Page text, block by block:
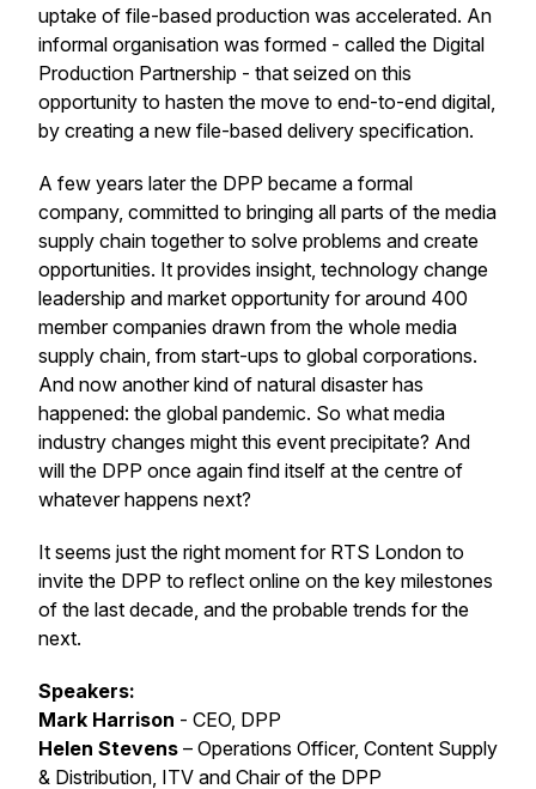
uptake of file-based production was accelerated. An
informal organisation was formed - called the Digital
Production Partnership - that seized on this
opportunity to hasten the move to end-to-end digital,
by creating a new file-based delivery specification.
A few years later the DPP became a formal
company, committed to bringing all parts of the media
supply chain together to solve problems and create
opportunities. It provides insight, technology change
leadership and market opportunity for around 400
member companies drawn from the whole media
supply chain, from start-ups to global corporations.
And now another kind of natural disaster has
happened: the global pandemic. So what media
industry changes might this event precipitate? And
will the DPP once again find itself at the centre of
whatever happens next?
It seems just the right moment for RTS London to
invite the DPP to reflect online on the key milestones
of the last decade, and the probable trends for the
next.
Speakers:
Mark Harrison - CEO, DPP
Helen Stevens – Operations Officer, Content Supply
& Distribution, ITV and Chair of the DPP